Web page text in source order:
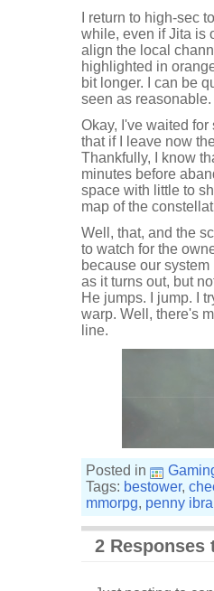
I return to high-sec
while, even if Jita is
align the local
highlighted in
bit longer. I can be
seen as
Okay, I've waited
that if I leave now
Thankfully, I know
minutes before
space with little to
map of the
Well, that, and the
to watch for the
because our
as it turns out, but
He jumps. I jump. I
warp. Well, there's
line.
Posted in
Tags: bestower,
mmorpg, penny
2 Responses